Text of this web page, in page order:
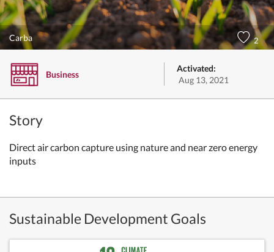
Carba 2
Business
Activated:
Aug 13, 2021
Story
Direct air carbon capture using nature and near zero energy
inputs
Sustainable Development Goals